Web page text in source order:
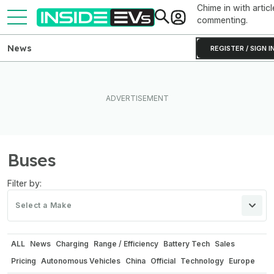
Chime in with
commenting.
REGISTER / SIGN
News
Buses
Filter by:
Select a Make
ALL News Charging Range / Efficiency Battery Tech Sales
Pricing Autonomous Vehicles China Official Technology Europe